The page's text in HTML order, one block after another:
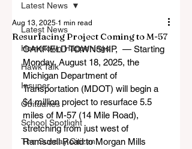
Latest News
Hometown Happenings
Hawk Talk
Insuper
Obituaries
School Spotlight
The Sunday Citizen
Latest News
Resurfacing Project Coming to M-57
Aug 13, 2025 1 min read
OAKFIELD TOWNSHIP,  — Starting
Monday, August 18, 2025, the
Michigan Department of
Transportation (MDOT) will begin a
$4 million project to resurface 5.5
miles of M-57 (14 Mile Road),
stretching from just west of
Ramsdell Road to Morgan Mills